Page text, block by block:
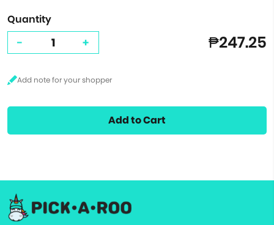
Quantity
- + ₱247.25
Add to Cart